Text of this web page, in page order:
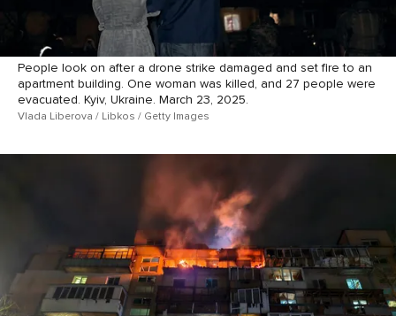
People look on after a drone strike damaged and set fire to an
apartment building. One woman was killed, and 27 people were
evacuated. Kyiv, Ukraine. March 23, 2025.
Vlada Liberova / Libkos / Getty Images